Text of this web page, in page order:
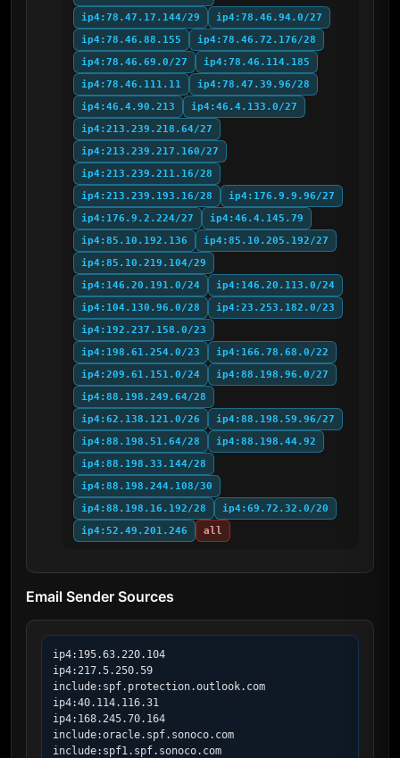
ip4:78.47.17.144/29
ip4:78.46.94.0/27
ip4:78.46.88.155
ip4:78.46.72.176/28
ip4:78.46.69.0/27
ip4:78.46.114.185
ip4:78.46.111.11
ip4:78.47.39.96/28
ip4:46.4.90.213
ip4:46.4.133.0/27
ip4:213.239.218.64/27
ip4:213.239.217.160/27
ip4:213.239.211.16/28
ip4:213.239.193.16/28
ip4:176.9.9.96/27
ip4:176.9.2.224/27
ip4:46.4.145.79
ip4:85.10.192.136
ip4:85.10.205.192/27
ip4:85.10.219.104/29
ip4:146.20.191.0/24
ip4:146.20.113.0/24
ip4:104.130.96.0/28
ip4:23.253.182.0/23
ip4:192.237.158.0/23
ip4:198.61.254.0/23
ip4:166.78.68.0/22
ip4:209.61.151.0/24
ip4:88.198.96.0/27
ip4:88.198.249.64/28
ip4:62.138.121.0/26
ip4:88.198.59.96/27
ip4:88.198.51.64/28
ip4:88.198.44.92
ip4:88.198.33.144/28
ip4:88.198.244.108/30
ip4:88.198.16.192/28
ip4:69.72.32.0/20
ip4:52.49.201.246
all
Email Sender Sources
ip4:195.63.220.104
ip4:217.5.250.59
include:spf.protection.outlook.com
ip4:40.114.116.31
ip4:168.245.70.164
include:oracle.spf.sonoco.com
include:spf1.spf.sonoco.com